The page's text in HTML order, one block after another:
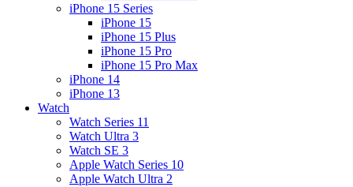
iPhone 15 Series
iPhone 15
iPhone 15 Plus
iPhone 15 Pro
iPhone 15 Pro Max
iPhone 14
iPhone 13
Watch
Watch Series 11
Watch Ultra 3
Watch SE 3
Apple Watch Series 10
Apple Watch Ultra 2